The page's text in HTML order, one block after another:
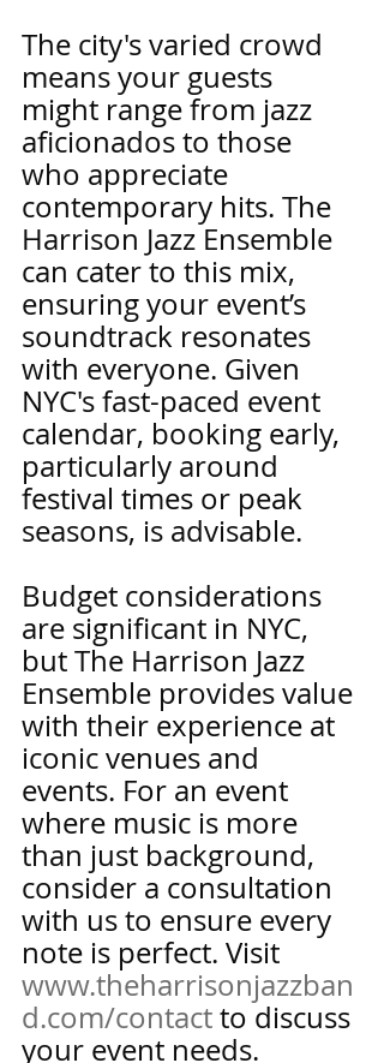
The city's varied crowd
means your guests
might range from jazz
aficionados to those
who appreciate
contemporary hits. The
Harrison Jazz Ensemble
can cater to this mix,
ensuring your event’s
soundtrack resonates
with everyone. Given
NYC's fast-paced event
calendar, booking early,
particularly around
festival times or peak
seasons, is advisable.
Budget considerations
are significant in NYC,
but The Harrison Jazz
Ensemble provides value
with their experience at
iconic venues and
events. For an event
where music is more
than just background,
consider a consultation
with us to ensure every
note is perfect. Visit
www.theharrisonjazzban
d.com/contact to discuss
your event needs.